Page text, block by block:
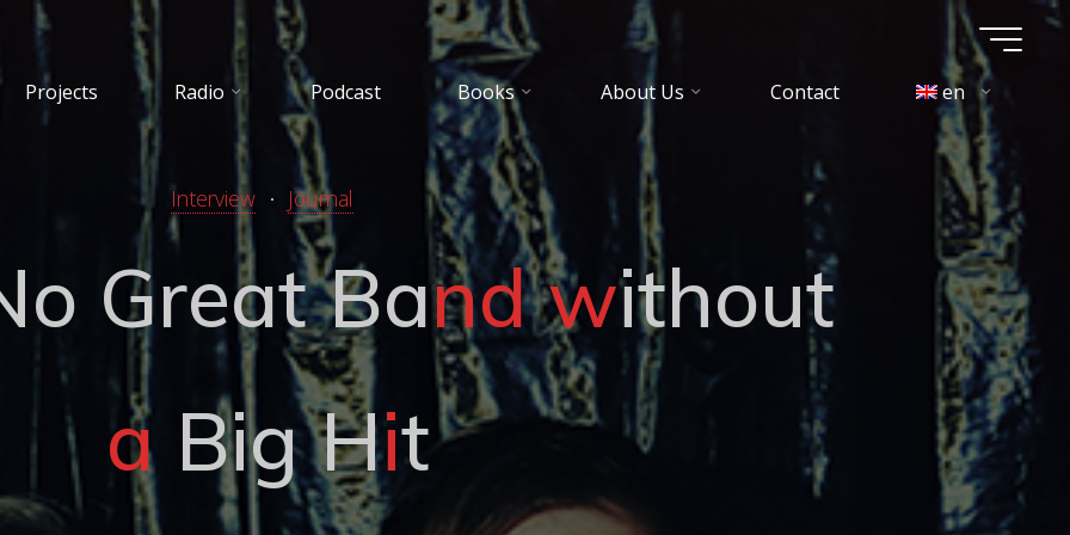
Projects Radio Podcast Books About Us Contact en
Interview Journal
o Great Band without
a Big Hit